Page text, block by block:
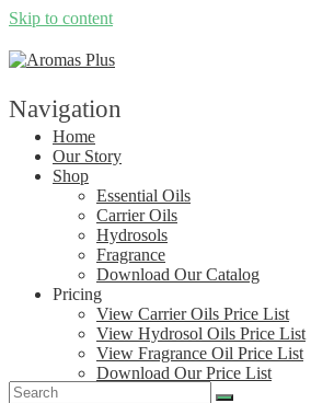
Skip to content
Navigation
Home
Our Story
Shop
Essential Oils
Carrier Oils
Hydrosols
Fragrance
Download Our Catalog
Pricing
View Carrier Oils Price List
View Hydrosol Oils Price List
View Fragrance Oil Price List
Download Our Price List
Contact